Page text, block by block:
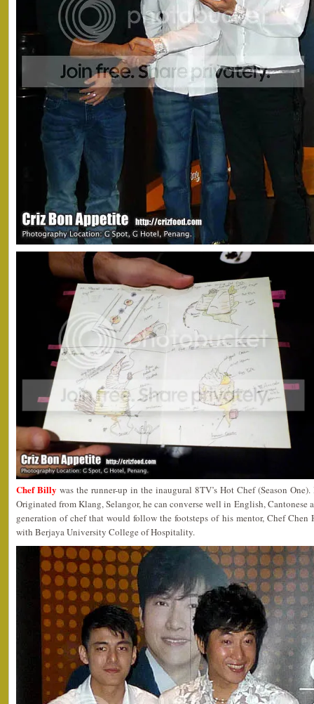
Chef Billy was the runner-up in the inaugural 8TV’s Hot Chef (Season
Originated from Klang, Selangor, he can converse well in English, Cantonese
generation of chef that would follow the footsteps of his mentor, Chef Chen
with Berjaya University College of Hospitality.